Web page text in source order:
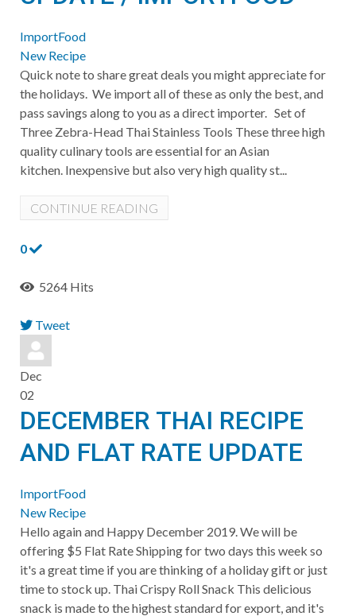
ImportFood
New Recipe
​Quick note to share great deals you might appreciate for
the holidays. We import all of these as only the best, and
pass savings along to you as a direct importer. Set of
Three Zebra-Head Thai Stainless Tools These three high
quality culinary tools are essential for an Asian
kitchen. Inexpensive but also very high quality st...
CONTINUE READING
0
5264 Hits
Tweet
pinterest
Dec
02
DECEMBER THAI RECIPE
AND FLAT RATE UPDATE
ImportFood
New Recipe
Hello again and Happy December 2019. We will be
offering $5 Flat Rate Shipping for two days this week so
it's a great time if you are thinking of a holiday gift or just
time to stock up. Thai Crispy Roll Snack This delicious
snack is made to the highest standard for export, and it's